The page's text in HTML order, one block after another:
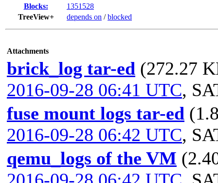
Blocks:
1351528
TreeView+
depends on /blocked
Attachments
brick_log tar-ed (272.27
2016-09-28 06:41 UTC,
fuse mount logs tar-ed
2016-09-28 06:42 UTC,
qemu_logs of the VM